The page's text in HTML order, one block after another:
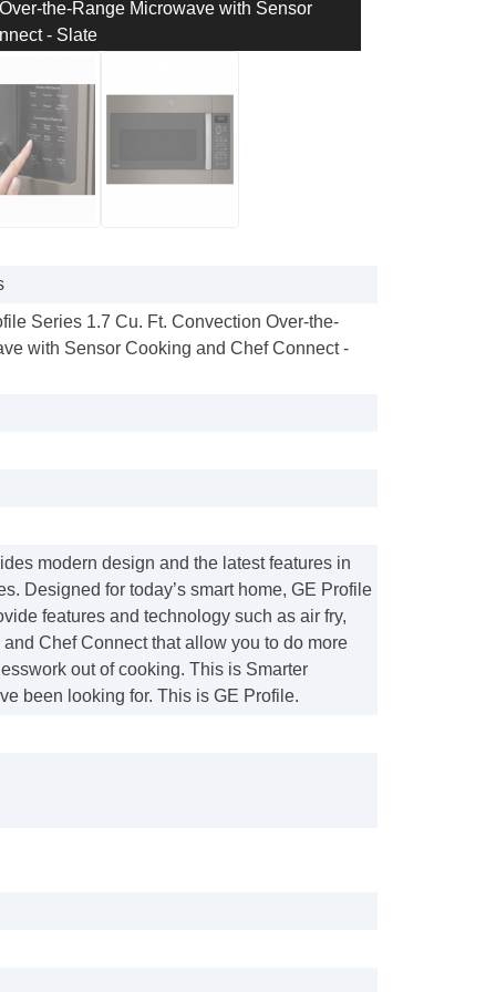
the-Range Microwave with Sensor
- Slate
Series 1.7 Cu. Ft. Convection Over-the-
with Sensor Cooking and Chef Connect -
modern design and the latest features in
Designed for today’s smart home, GE Profile
features and technology such as air fry,
Chef Connect that allow you to do more
out of cooking. This is Smarter
been looking for. This is GE Profile.